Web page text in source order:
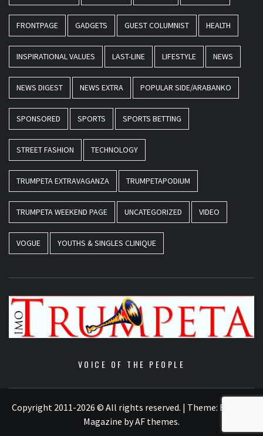
FRONTPAGE GADGETS GUEST COLUMNIST HEALTH
INSPIRATIONAL VALUES LAST-LINE LIFESTYLE NEWS
NEWS DIGEST NEWS EXTRA POPULAR SIDE/ARABANKO
SPONSORED SPORTS SPORTS BETTING
STREET FASHION TECHNOLOGY
TRUMPETA EXTRAVAGANZA TRUMPETAPODIUM
TRUMPETA WEEKEND PAGE UNCATEGORIZED VIDEO
VOGUE YOUTHS & SINGLES CLINIQUE
VOICE OF THE PEOPLE
Copyright 2011-2026 © All rights reserved. | Theme: Elegant
Magazine byAF themes.